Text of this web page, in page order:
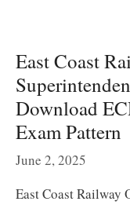
East Coast
Download
Exam Pattern
June 2, 2025
East Coast Railway